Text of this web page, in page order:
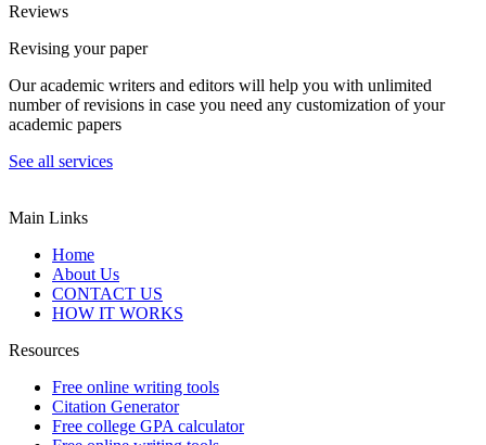
Reviews
Revising your paper
Our academic writers and editors will help you with unlimited
number of revisions in case you need any customization of your
academic papers
See all services
Main Links
Home
About Us
CONTACT US
HOW IT WORKS
Resources
Free online writing tools
Citation Generator
Free college GPA calculator